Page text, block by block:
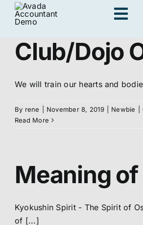
Skip
Club/Dojo
We will train our hearts and
By rene November 8, 2019 Newbie
Read More
Meaning of
Kyokushin Spirit - The Spirit of
of [...]